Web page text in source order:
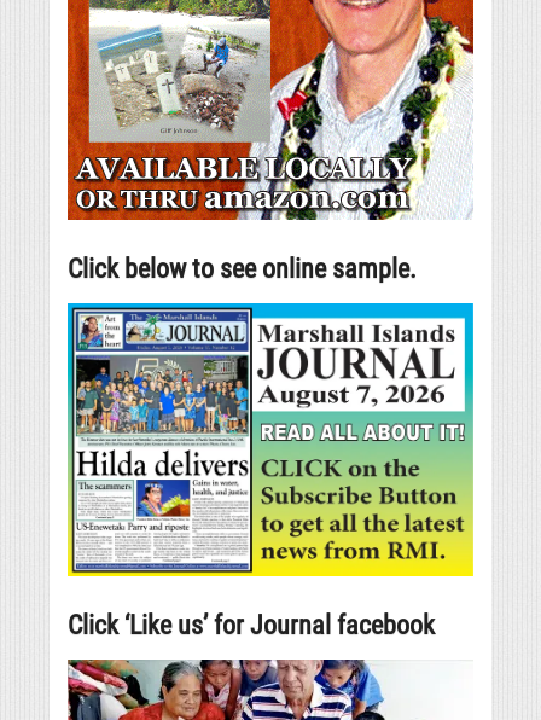
Click below to see online sample.
Click ‘Like us’ for Journal facebook